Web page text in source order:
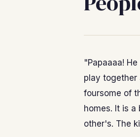
"Papaaaa!
play together
foursome of
homes. It is
other's. The